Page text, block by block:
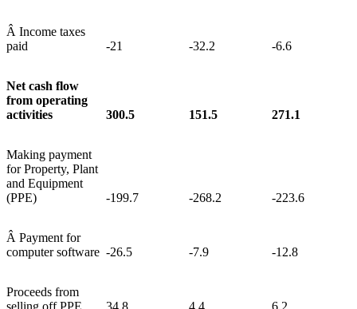
Â Income taxes
paid
-21 -32.2 -6.6
Net cash flow
from operating
activities
300.5 151.5 271.1
Making payment
for Property, Plant
and Equipment
(PPE)
-199.7 -268.2 -223.6
Â Payment for
computer software -26.5 -7.9 -12.8
Proceeds from